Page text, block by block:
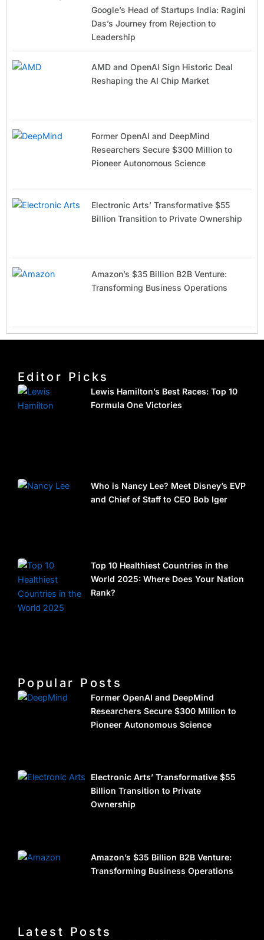
Google’s Head of Startups India: Ragini
Das’s Journey from Rejection to
Leadership
AMD and OpenAI Sign Historic Deal
Reshaping the AI Chip Market
Former OpenAI and DeepMind
Researchers Secure $300 Million to
Pioneer Autonomous Science
Electronic Arts’ Transformative $55
Billion Transition to Private Ownership
Amazon’s $35 Billion B2B Venture:
Transforming Business Operations
Editor Picks
Lewis Hamilton’s Best Races: Top 10
Formula One Victories
Who is Nancy Lee? Meet Disney’s EVP
and Chief of Staff to CEO Bob Iger
Top 10 Healthiest Countries in the
World 2025: Where Does Your Nation
Rank?
Popular Posts
Former OpenAI and DeepMind
Researchers Secure $300 Million to
Pioneer Autonomous Science
Electronic Arts’ Transformative $55
Billion Transition to Private
Ownership
Amazon’s $35 Billion B2B Venture:
Transforming Business Operations
Latest Posts